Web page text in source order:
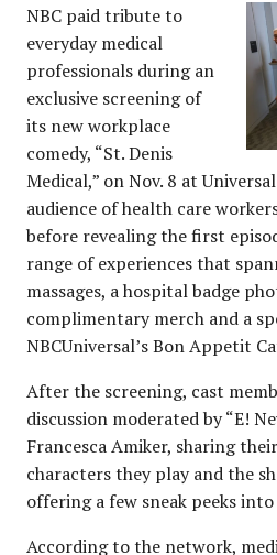
NBC paid tribute to
everyday medical
professionals during an
exclusive screening of
its new workplace
comedy, “St. Denis
Medical,” on Nov. 8 at
audience of health care
before revealing the first
range of experiences that
massages, a hospital badge
complimentary merch and a
NBCUniversal’s Bon Appetit
After the screening, cast
discussion moderated by “E!
Francesca Amiker, sharing
characters they play and the
offering a few sneak peeks into
According to the network,